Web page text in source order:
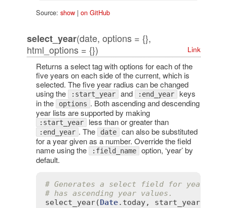
Source: show| on GitHub
select_year(date, options = {},
html_options = {})
Link
Returns a select tag with options for each of the
five years on each side of the current, which is
selected. The five year radius can be changed
using the
:start_year and :end_year keys
in the
options . Both ascending and descending
year lists are supported by making
:start_year less than or greater than
:end_year . The date can also be substituted
for a year given as a number. Override the field
name using the
:field_name option, ‘year’ by
default.
# Generates a select field for years
# has ascending year values.
select_year(Date. today, start_year: